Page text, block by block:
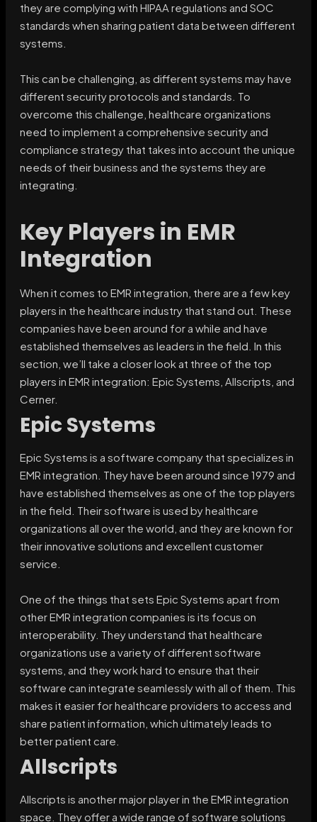
they are complying with HIPAA regulations and SOC
standards when sharing patient data between different
systems.
This can be challenging, as different systems may have
different security protocols and standards. To
overcome this challenge, healthcare organizations
need to implement a comprehensive security and
compliance strategy that takes into account the unique
needs of their business and the systems they are
integrating.
Key Players in EMR
Integration
When it comes to EMR integration, there are a few key
players in the healthcare industry that stand out. These
companies have been around for a while and have
established themselves as leaders in the field. In this
section, we’ll take a closer look at three of the top
players in EMR integration: Epic Systems, Allscripts, and
Cerner.
Epic Systems
Epic Systems is a software company that specializes in
EMR integration. They have been around since 1979 and
have established themselves as one of the top players
in the field. Their software is used by healthcare
organizations all over the world, and they are known for
their innovative solutions and excellent customer
service.
One of the things that sets Epic Systems apart from
other EMR integration companies is its focus on
interoperability. They understand that healthcare
organizations use a variety of different software
systems, and they work hard to ensure that their
software can integrate seamlessly with all of them. This
makes it easier for healthcare providers to access and
share patient information, which ultimately leads to
better patient care.
Allscripts
Allscripts is another major player in the EMR integration
space. They offer a wide range of software solutions